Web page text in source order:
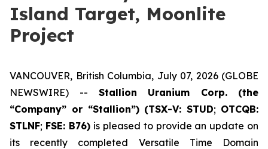
Island Target, Moonlite
Project
VANCOUVER, British Columbia, July 07, 2026 (GLOBE
NEWSWIRE) -- Stallion Uranium Corp.
(the
“Company” or “Stallion”) (TSX-V: STUD; OTCQB:
STLNF; FSE: B76) is pleased to provide an update on
its recently completed Versatile Time Domain